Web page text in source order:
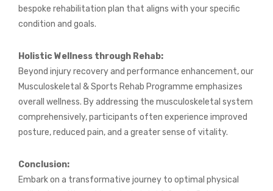
bespoke rehabilitation plan that aligns with your specific
condition and goals.
Holistic Wellness through Rehab:
Beyond injury recovery and performance enhancement, our
Musculoskeletal & Sports Rehab Programme emphasizes
overall wellness. By addressing the musculoskeletal system
comprehensively, participants often experience improved
posture, reduced pain, and a greater sense of vitality.
Conclusion:
Embark on a transformative journey to optimal physical